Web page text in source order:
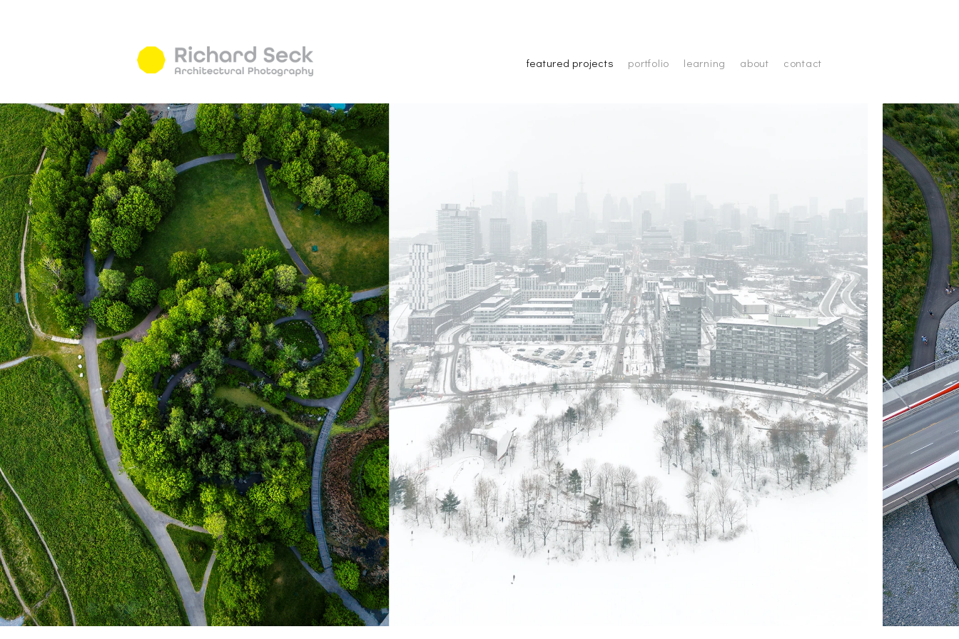
featured projects portfolio learning about contact